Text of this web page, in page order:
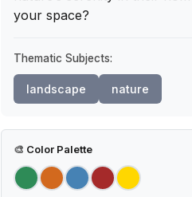
your space?
Thematic Subjects:
landscape nature
🎨 Color Palette